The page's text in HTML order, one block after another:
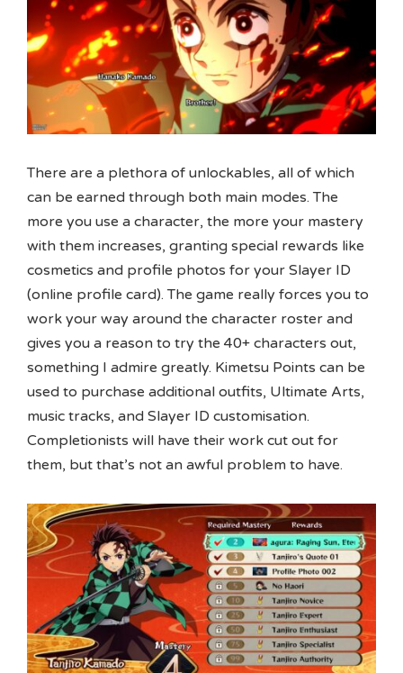
There are a plethora of unlockables, all of which
can be earned through both main modes. The
more you use a character, the more your mastery
with them increases, granting special rewards like
cosmetics and profile photos for your Slayer ID
(online profile card). The game really forces you to
work your way around the character roster and
gives you a reason to try the 40+ characters out,
something I admire greatly. Kimetsu Points can be
used to purchase additional outfits, Ultimate Arts,
music tracks, and Slayer ID customisation.
Completionists will have their work cut out for
them, but that’s not an awful problem to have.